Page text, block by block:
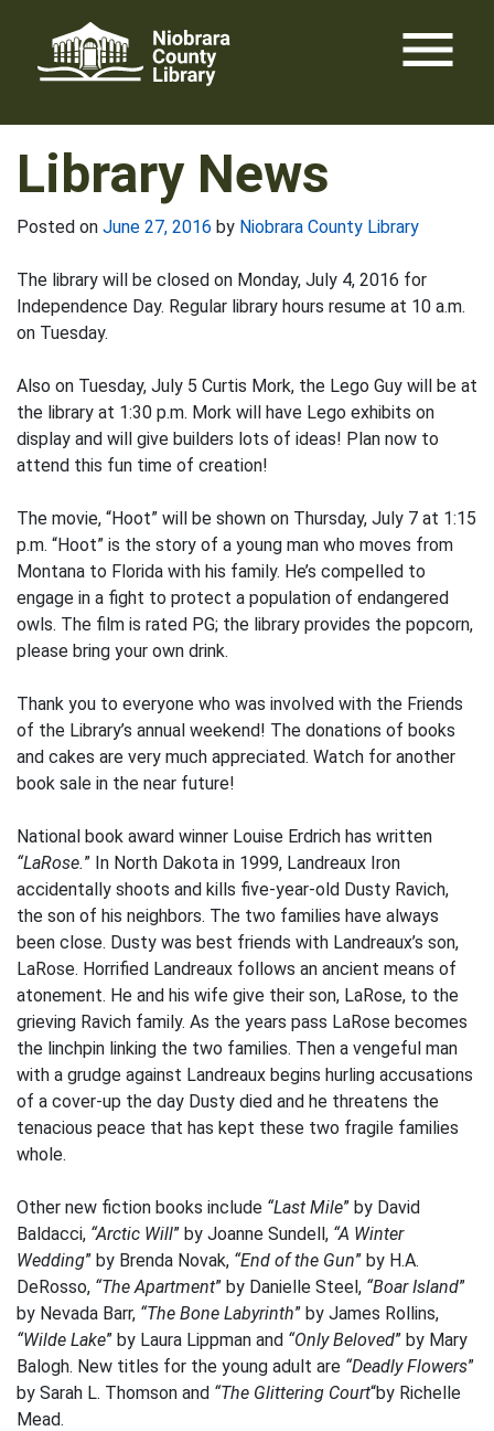
content
menu
Library News
Posted on June 27, 2016 by Niobrara County Library
The library will be closed on Monday, July 4, 2016 for
Independence Day. Regular library hours resume at 10 a.m.
on Tuesday.
Also on Tuesday, July 5 Curtis Mork, the Lego Guy will be at
the library at 1:30 p.m. Mork will have Lego exhibits on
display and will give builders lots of ideas! Plan now to
attend this fun time of creation!
The movie, “Hoot” will be shown on Thursday, July 7 at 1:15
p.m. “Hoot” is the story of a young man who moves from
Montana to Florida with his family. He’s compelled to
engage in a fight to protect a population of endangered
owls. The film is rated PG; the library provides the popcorn,
please bring your own drink.
Thank you to everyone who was involved with the Friends
of the Library’s annual weekend! The donations of books
and cakes are very much appreciated. Watch for another
book sale in the near future!
National book award winner Louise Erdrich has written
“LaRose.” In North Dakota in 1999, Landreaux Iron
accidentally shoots and kills five-year-old Dusty Ravich,
the son of his neighbors. The two families have always
been close. Dusty was best friends with Landreaux’s son,
LaRose. Horrified Landreaux follows an ancient means of
atonement. He and his wife give their son, LaRose, to the
grieving Ravich family. As the years pass LaRose becomes
the linchpin linking the two families. Then a vengeful man
with a grudge against Landreaux begins hurling accusations
of a cover-up the day Dusty died and he threatens the
tenacious peace that has kept these two fragile families
whole.
Other new fiction books include “Last Mile” by David
Baldacci, “Arctic Will” by Joanne Sundell, “A Winter
Wedding” by Brenda Novak, “End of the Gun” by H.A.
DeRosso, “The Apartment” by Danielle Steel, “Boar Island”
by Nevada Barr, “The Bone Labyrinth” by James Rollins,
“Wilde Lake” by Laura Lippman and “Only Beloved” by Mary
Balogh. New titles for the young adult are “Deadly Flowers”
by Sarah L. Thomson and “The Glittering Court“by Richelle
Mead.